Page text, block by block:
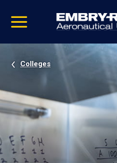
video
Navigation
Colleges